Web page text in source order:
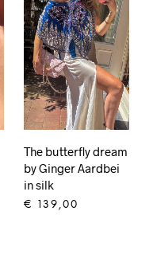
The butterfly dream
by Ginger Aardbei
in silk
€ 139,00